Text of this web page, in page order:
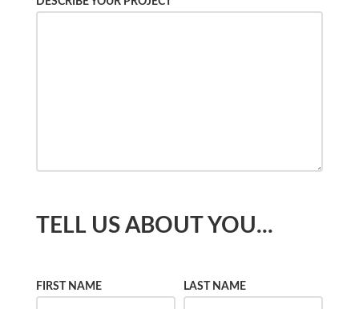
TELL US ABOUT YOU...
FIRST NAME LAST NAME